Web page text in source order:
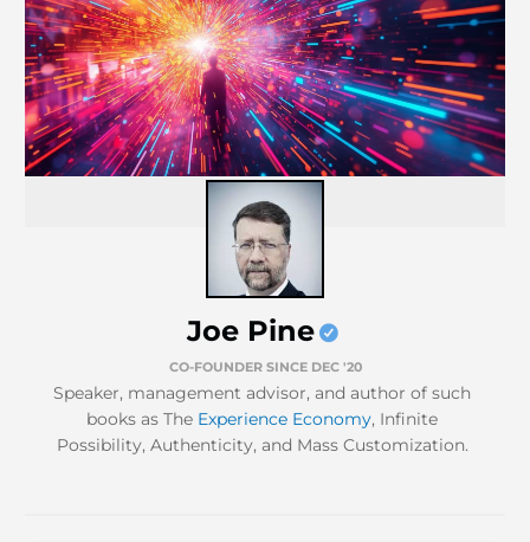
Joe Pine
CO-FOUNDER SINCE DEC '20
Speaker, management advisor, and author of such
books as The Experience Economy, Infinite
Possibility, Authenticity, and Mass Customization.